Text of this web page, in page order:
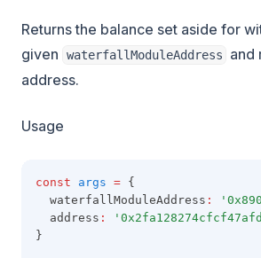
Returns the balance set aside for
given
waterfallModuleAddress
and
address.
Usage
const args = {
  waterfallModuleAddress
:
  address
:
}